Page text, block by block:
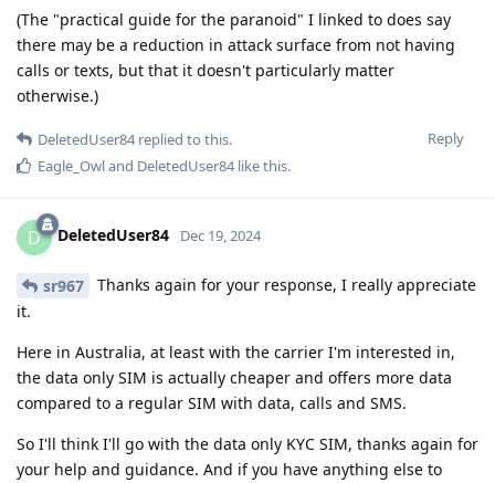
(The "practical guide for the paranoid" I linked to does say
there may be a reduction in attack surface from not having
calls or texts, but that it doesn't particularly matter
otherwise.)
Reply
DeletedUser84replied to this.
Eagle_Owland DeletedUser84like this.
D DeletedUser84 Dec 19, 2024
sr967
Thanks again for your response, I really appreciate
it.
Here in Australia, at least with the carrier I'm interested in,
the data only SIM is actually cheaper and offers more data
compared to a regular SIM with data, calls and SMS.
So I'll think I'll go with the data only KYC SIM, thanks again for
your help and guidance. And if you have anything else to